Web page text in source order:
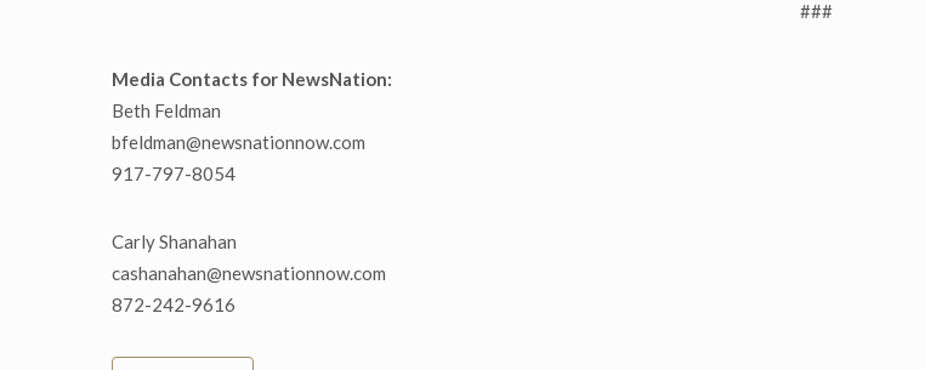
###
Media Contacts for NewsNation:
Beth Feldman
bfeldman@newsnationnow.com
917-797-8054
Carly Shanahan
cashanahan@newsnationnow.com
872-242-9616